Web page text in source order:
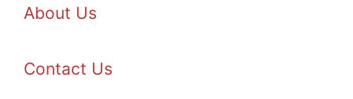
About Us
Contact Us